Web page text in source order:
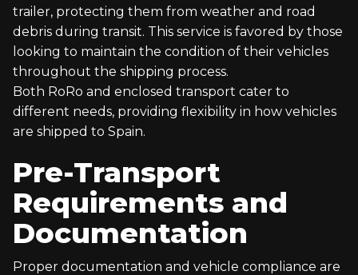
trailer, protecting them from weather and road
debris during transit. This service is favored by those
looking to maintain the condition of their vehicles
throughout the shipping process.
Both RoRo and enclosed transport cater to
different needs, providing flexibility in how vehicles
are shipped to Spain.
Pre-Transport
Requirements and
Documentation
Proper documentation and vehicle compliance are